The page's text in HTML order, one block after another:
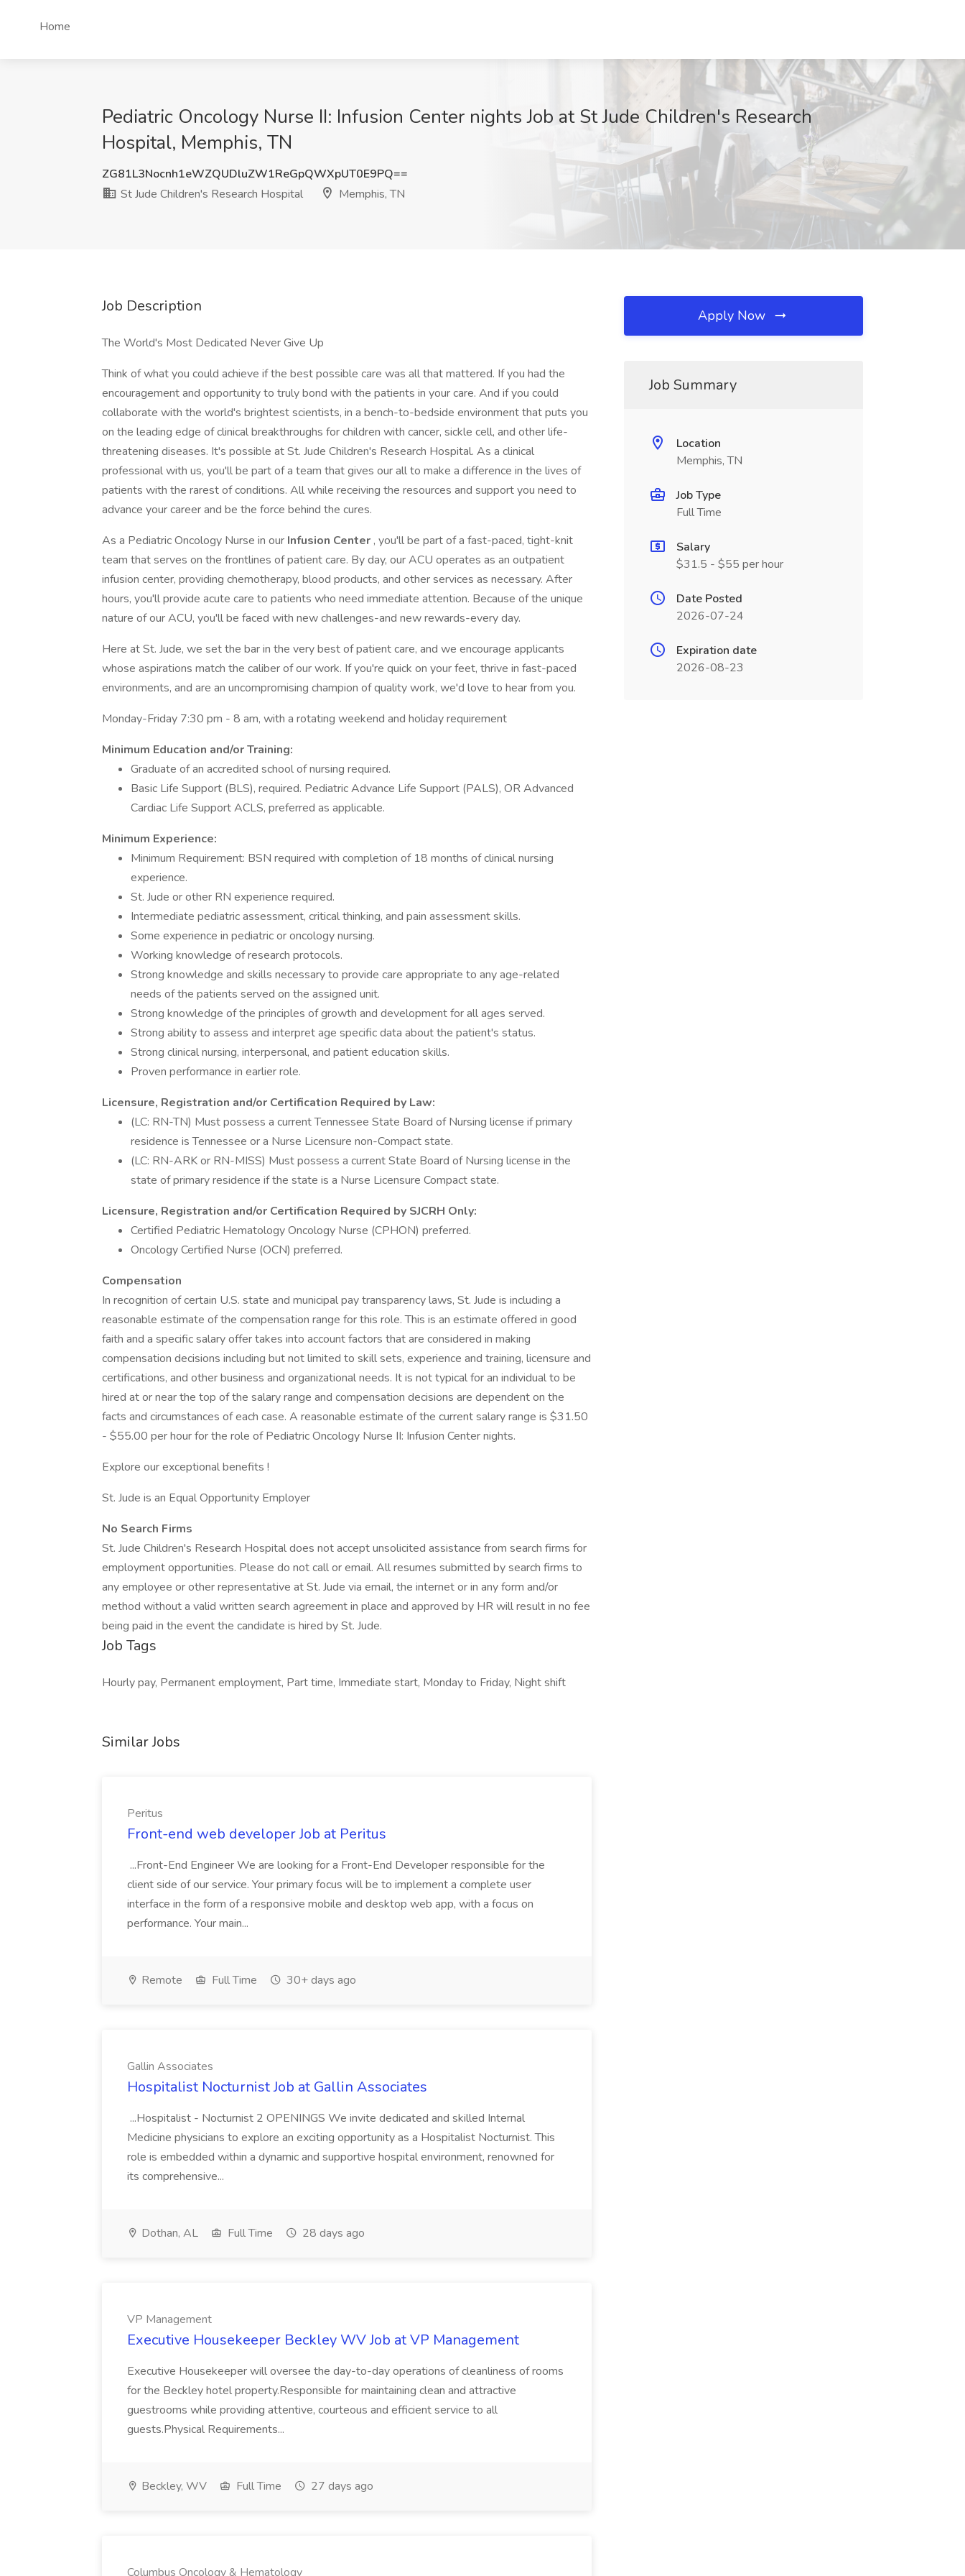
Home
Pediatric Oncology Nurse II: Infusion Center nights Job at St Jude Children's Research
Hospital, Memphis, TN
ZG81L3Nocnh1eWZQUDluZW1ReGpQWXpUT0E9PQ==
St Jude Children's Research Hospital
Memphis, TN
Job Description
The World's Most Dedicated Never Give Up
Think of what you could achieve if the best possible care was all that mattered. If you had the
encouragement and opportunity to truly bond with the patients in your care. And if you could
collaborate with the world's brightest scientists, in a bench-to-bedside environment that puts you
on the leading edge of clinical breakthroughs for children with cancer, sickle cell, and other life-
threatening diseases. It's possible at St. Jude Children's Research Hospital. As a clinical
professional with us, you'll be part of a team that gives our all to make a difference in the lives of
patients with the rarest of conditions. All while receiving the resources and support you need to
advance your career and be the force behind the cures.
As a Pediatric Oncology Nurse in our Infusion Center , you'll be part of a fast-paced, tight-knit
team that serves on the frontlines of patient care. By day, our ACU operates as an outpatient
infusion center, providing chemotherapy, blood products, and other services as necessary. After
hours, you'll provide acute care to patients who need immediate attention. Because of the unique
nature of our ACU, you'll be faced with new challenges-and new rewards-every day.
Here at St. Jude, we set the bar in the very best of patient care, and we encourage applicants
whose aspirations match the caliber of our work. If you're quick on your feet, thrive in fast-paced
environments, and are an uncompromising champion of quality work, we'd love to hear from you.
Monday-Friday 7:30 pm - 8 am, with a rotating weekend and holiday requirement
Minimum Education and/or Training:
Graduate of an accredited school of nursing required.
Basic Life Support (BLS), required. Pediatric Advance Life Support (PALS), OR Advanced
Cardiac Life Support ACLS, preferred as applicable.
Minimum Experience:
Minimum Requirement: BSN required with completion of 18 months of clinical nursing
experience.
St. Jude or other RN experience required.
Intermediate pediatric assessment, critical thinking, and pain assessment skills.
Some experience in pediatric or oncology nursing.
Working knowledge of research protocols.
Strong knowledge and skills necessary to provide care appropriate to any age-related
needs of the patients served on the assigned unit.
Strong knowledge of the principles of growth and development for all ages served.
Strong ability to assess and interpret age specific data about the patient's status.
Strong clinical nursing, interpersonal, and patient education skills.
Proven performance in earlier role.
Licensure, Registration and/or Certification Required by Law:
(LC: RN-TN) Must possess a current Tennessee State Board of Nursing license if primary
residence is Tennessee or a Nurse Licensure non-Compact state.
(LC: RN-ARK or RN-MISS) Must possess a current State Board of Nursing license in the
state of primary residence if the state is a Nurse Licensure Compact state.
Licensure, Registration and/or Certification Required by SJCRH Only:
Certified Pediatric Hematology Oncology Nurse (CPHON) preferred.
Oncology Certified Nurse (OCN) preferred.
Compensation
In recognition of certain U.S. state and municipal pay transparency laws, St. Jude is including a
reasonable estimate of the compensation range for this role. This is an estimate offered in good
faith and a specific salary offer takes into account factors that are considered in making
compensation decisions including but not limited to skill sets, experience and training, licensure and
certifications, and other business and organizational needs. It is not typical for an individual to be
hired at or near the top of the salary range and compensation decisions are dependent on the
facts and circumstances of each case. A reasonable estimate of the current salary range is $31.50
- $55.00 per hour for the role of Pediatric Oncology Nurse II: Infusion Center nights.
Explore our exceptional benefits !
St. Jude is an Equal Opportunity Employer
No Search Firms
St. Jude Children's Research Hospital does not accept unsolicited assistance from search firms for
employment opportunities. Please do not call or email. All resumes submitted by search firms to
any employee or other representative at St. Jude via email, the internet or in any form and/or
method without a valid written search agreement in place and approved by HR will result in no fee
being paid in the event the candidate is hired by St. Jude.
Job Tags
Hourly pay, Permanent employment, Part time, Immediate start, Monday to Friday, Night shift
Similar Jobs
Peritus
Front-end web developer Job at Peritus
...Front-End Engineer We are looking for a Front-End Developer responsible for the
client side of our service. Your primary focus will be to implement a complete user
interface in the form of a responsive mobile and desktop web app, with a focus on
performance. Your main...
Remote Full Time 30+ days ago
Gallin Associates
Hospitalist Nocturnist Job at Gallin Associates
...Hospitalist - Nocturnist 2 OPENINGS We invite dedicated and skilled Internal
Medicine physicians to explore an exciting opportunity as a Hospitalist Nocturnist. This
role is embedded within a dynamic and supportive hospital environment, renowned for
its comprehensive...
Dothan, AL Full Time 28 days ago
VP Management
Executive Housekeeper Beckley WV Job at VP Management
Executive Housekeeper will oversee the day-to-day operations of cleanliness of rooms
for the Beckley hotel property.Responsible for maintaining clean and attractive
guestrooms while providing attentive, courteous and efficient service to all
guests.Physical Requirements...
Beckley, WV Full Time 27 days ago
Columbus Oncology & Hematology
Apply Now
Job Summary
Location
Memphis, TN
Job Type
Full Time
Salary
$31.5 - $55 per hour
Date Posted
2026-07-24
Expiration date
2026-08-23